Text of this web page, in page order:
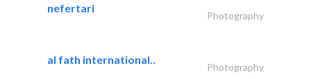
nefertari
Photography
al fath international..
Photography